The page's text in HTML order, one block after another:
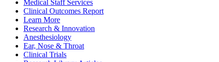
Medical Staff Services
Clinical Outcomes Report
Learn More
Research & Innovation
Anesthesiology
Ear, Nose & Throat
Clinical Trials